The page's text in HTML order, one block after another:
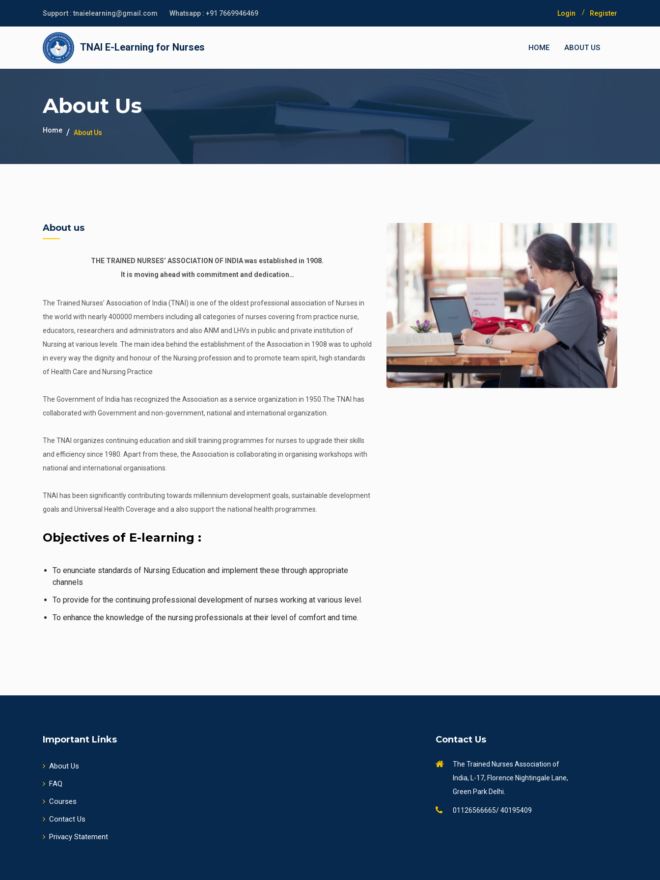
Support :tnaielearning@gmail.com Whatsapp : +91 7669946469 Login Register
TNAI E-Learning for Nurses HOME ABOUT US
About Us
Home About Us
About us
THE TRAINED NURSES’ ASSOCIATION OF INDIA was established in 1908.
It is moving ahead with commitment and dedication…
The Trained Nurses’ Association of India (TNAI) is one of the oldest professional association of Nurses in
the world with nearly 400000 members including all categories of nurses covering from practice nurse,
educators, researchers and administrators and also ANM and LHVs in public and private institution of
Nursing at various levels. The main idea behind the establishment of the Association in 1908 was to uphold
in every way the dignity and honour of the Nursing profession and to promote team spirit, high standards
of Health Care and Nursing Practice
The Government of India has recognized the Association as a service organization in 1950.The TNAI has
collaborated with Government and non-government, national and international organization.
The TNAI organizes continuing education and skill training programmes for nurses to upgrade their skills
and efficiency since 1980. Apart from these, the Association is collaborating in organising workshops with
national and international organisations.
TNAI has been significantly contributing towards millennium development goals, sustainable development
goals and Universal Health Coverage and a also support the national health programmes.
Objectives of E-learning :
To enunciate standards of Nursing Education and implement these through appropriate
channels
To provide for the continuing professional development of nurses working at various level.
To enhance the knowledge of the nursing professionals at their level of comfort and time.
Important Links
About Us
FAQ
Courses
Contact Us
Privacy Statement
Contact Us
The Trained Nurses Association of
India, L-17, Florence Nightingale Lane,
Green Park Delhi.
01126566665/ 40195409